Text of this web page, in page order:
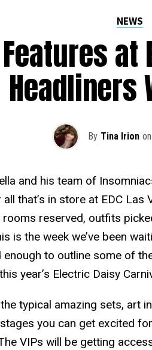
NEWS
at
Headliners
By Tina Irion on
and his team of
that’s in store at EDC Las
reserved, outfits
is the week we’ve been
enough to outline some of
year’s Electric Daisy
typical amazing sets, art
you can get excited
VIPs will be getting